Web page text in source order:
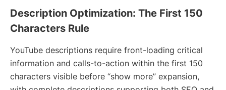
Description Optimization: The First 150
Characters Rule
YouTube descriptions require front-loading critical
information and calls-to-action within the first 150
characters visible before “show more” expansion,